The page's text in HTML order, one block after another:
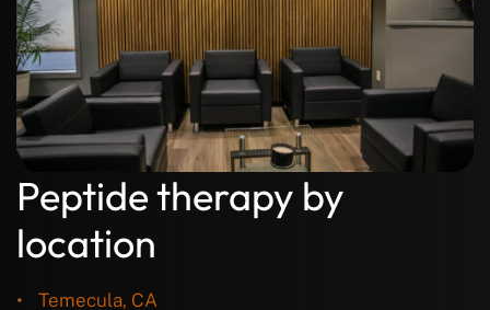
Peptide therapy by
location
Temecula, CA